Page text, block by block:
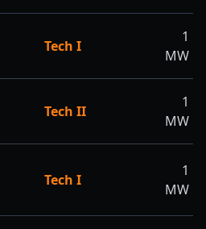
Tech I
1
MW
Tech II
1
MW
Tech I
1
MW